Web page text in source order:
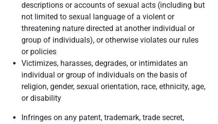
descriptions or accounts of sexual acts (including but
not limited to sexual language of a violent or
threatening nature directed at another individual or
group of individuals), or otherwise violates our rules
or policies
Victimizes, harasses, degrades, or intimidates an
individual or group of individuals on the basis of
religion, gender, sexual orientation, race, ethnicity, age,
or disability
Infringes on any patent, trademark, trade secret,